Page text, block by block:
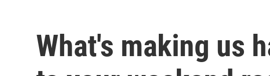
What's making us